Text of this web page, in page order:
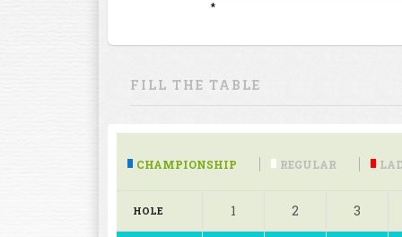
*
FILL THE TABLE
CHAMPIONSHIP REGULAR
HOLE 1 2 3